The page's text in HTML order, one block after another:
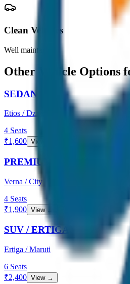
Clean Vehicles
Well maintained
Other Vehicle Options
SEDAN
Etios / Dzire
4 Seats
₹1,600 View →
PREMIUM SEDAN
Verna / City
4 Seats
₹1,900 View →
SUV / ERTIGA
Ertiga / Maruti
6 Seats
₹2,400 View →